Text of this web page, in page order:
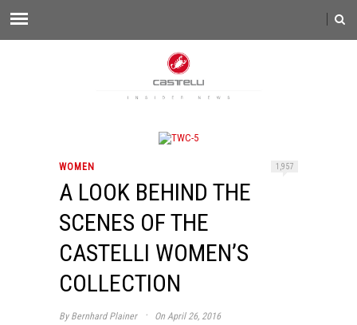
WOMEN 1,957
A LOOK BEHIND THE
SCENES OF THE
CASTELLI WOMEN’S
COLLECTION
By Bernhard Plainer · On April 26, 2016